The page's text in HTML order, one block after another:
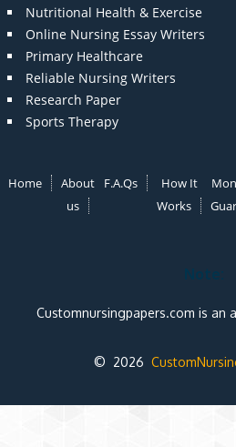
Nutritional Health & Exercise
Online Nursing Essay Writers
Primary Healthcare
Reliable Nursing Writers
Research Paper
Sports Therapy
Home
About
us
F.A.Qs
How It
Works
Note:
Customnursingpapers.com is an
© 2026